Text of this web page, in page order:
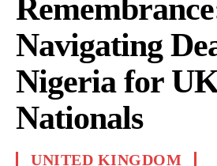
Navigating
Nigeria for
Nationals
UNITED KINGDOM